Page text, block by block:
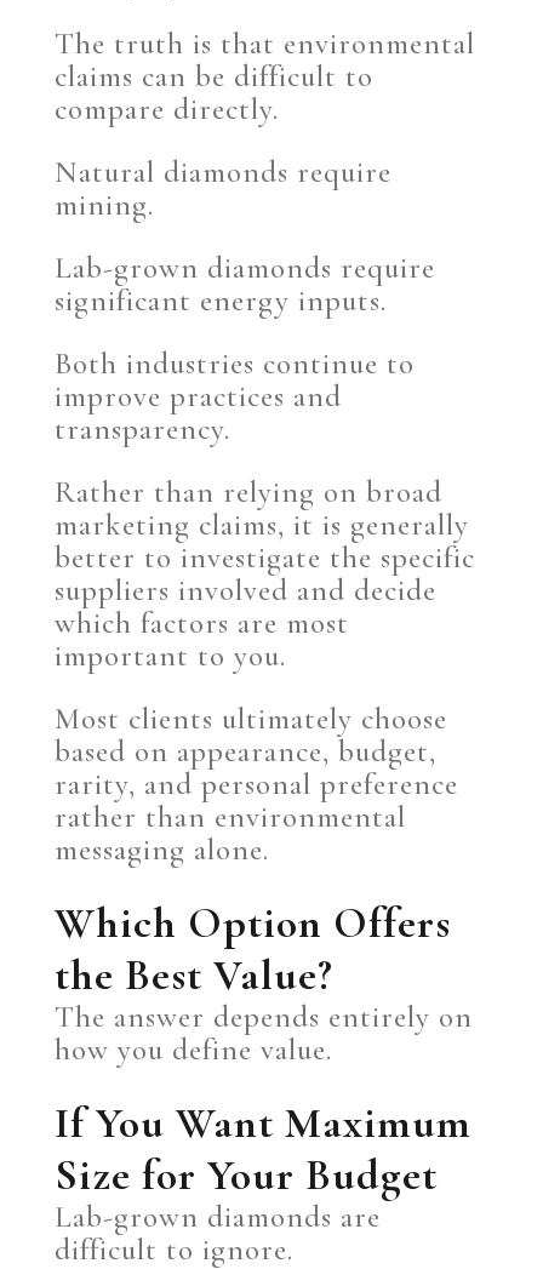
The truth is that environmental
claims can be difficult to
compare directly.
Natural diamonds require
mining.
Lab-grown diamonds require
significant energy inputs.
Both industries continue to
improve practices and
transparency.
Rather than relying on broad
marketing claims, it is generally
better to investigate the specific
suppliers involved and decide
which factors are most
important to you.
Most clients ultimately choose
based on appearance, budget,
rarity, and personal preference
rather than environmental
messaging alone.
Which Option Offers
the Best Value?
The answer depends entirely on
how you define value.
If You Want Maximum
Size for Your Budget
Lab-grown diamonds are
difficult to ignore.